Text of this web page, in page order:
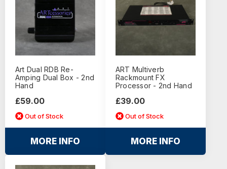
Art Dual RDB Re-
Amping Dual Box - 2nd
Hand
£59.00
Out of Stock
MORE INFO
ART Multiverb
Rackmount FX
Processor - 2nd Hand
£39.00
Out of Stock
MORE INFO